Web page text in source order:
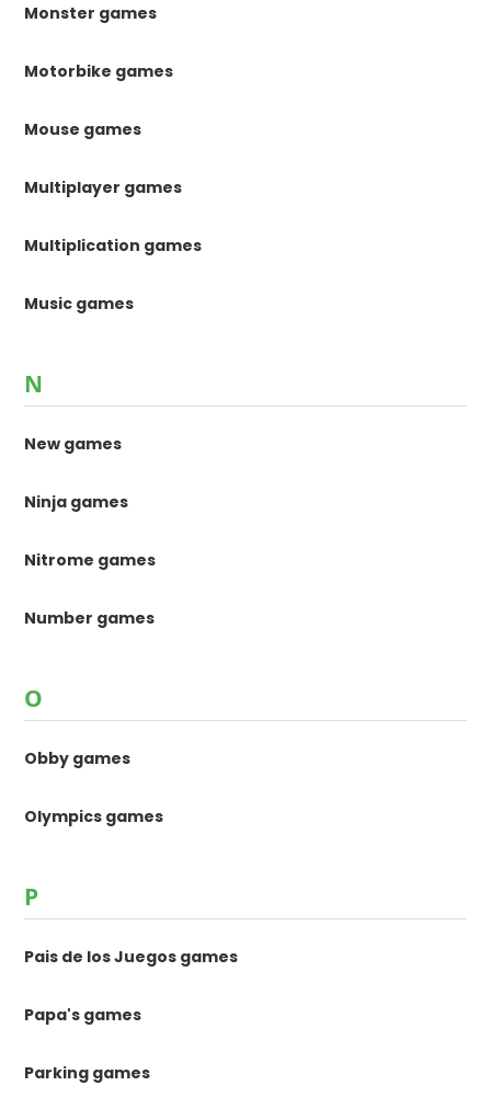
Monster games
Motorbike games
Mouse games
Multiplayer games
Multiplication games
Music games
N
New games
Ninja games
Nitrome games
Number games
O
Obby games
Olympics games
P
Pais de los Juegos games
Papa's games
Parking games